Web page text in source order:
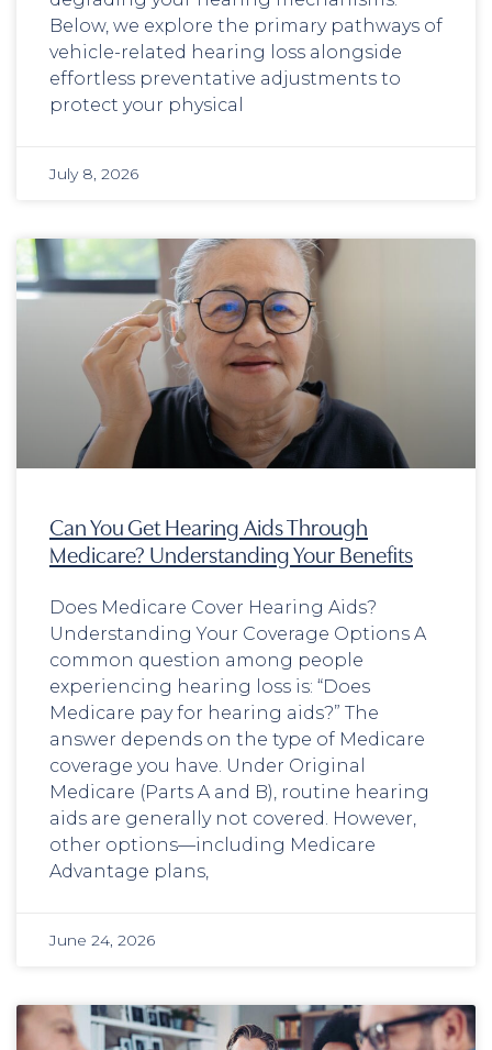
Below, we explore the primary pathways of
vehicle-related hearing loss alongside
effortless preventative adjustments to
protect your physical
July 8, 2026
Can You Get Hearing Aids Through
Medicare? Understanding Your Benefits
Does Medicare Cover Hearing Aids?
Understanding Your Coverage Options A
common question among people
experiencing hearing loss is: “Does
Medicare pay for hearing aids?” The
answer depends on the type of Medicare
coverage you have. Under Original
Medicare (Parts A and B), routine hearing
aids are generally not covered. However,
other options—including Medicare
Advantage plans,
June 24, 2026